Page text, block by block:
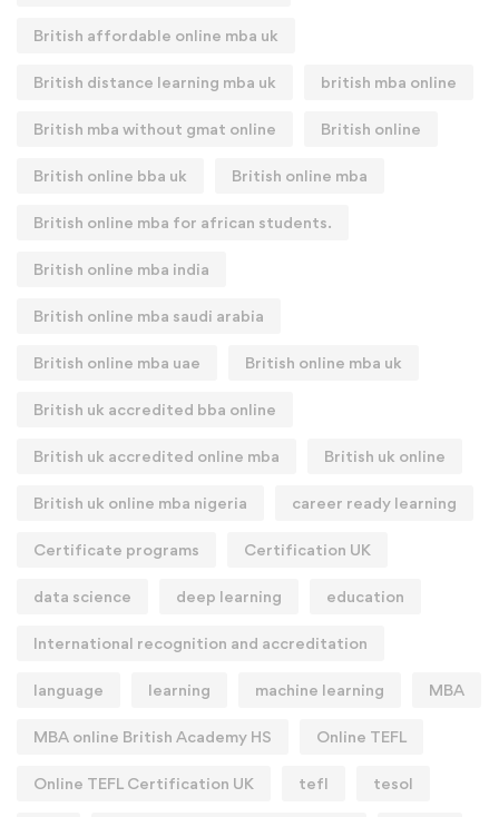
British affordable online mba uk
British distance learning mba uk british mba online
British mba without gmat online British online
British online bba uk British online mba
British online mba for african students.
British online mba india
British online mba saudi arabia
British online mba uae British online mba uk
British uk accredited bba online
British uk accredited online mba British uk online
British uk online mba nigeria career ready learning
Certificate programs Certification UK
data science deep learning education
International recognition and accreditation
language learning machine learning MBA
MBA online British Academy HS Online TEFL
Online TEFL Certification UK tefl tesol